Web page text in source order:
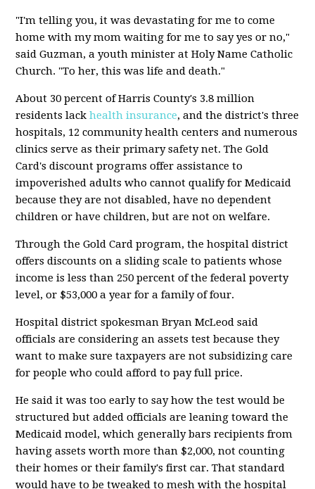
"I'm telling you, it was devastating for me to come
home with my mom waiting for me to say yes or no,"
said Guzman, a youth minister at Holy Name Catholic
Church. "To her, this was life and death."
About 30 percent of Harris County's 3.8 million
residents lackhealth insurance, and the district's three
hospitals, 12 community health centers and numerous
clinics serve as their primary safety net. The Gold
Card's discount programs offer assistance to
impoverished adults who cannot qualify for Medicaid
because they are not disabled, have no dependent
children or have children, but are not on welfare.
Through the Gold Card program, the hospital district
offers discounts on a sliding scale to patients whose
income is less than 250 percent of the federal poverty
level, or $53,000 a year for a family of four.
Hospital district spokesman Bryan McLeod said
officials are considering an assets test because they
want to make sure taxpayers are not subsidizing care
for people who could afford to pay full price.
He said it was too early to say how the test would be
structured but added officials are leaning toward the
Medicaid model, which generally bars recipients from
having assets worth more than $2,000, not counting
their homes or their family's first car. That standard
would have to be tweaked to mesh with the hospital